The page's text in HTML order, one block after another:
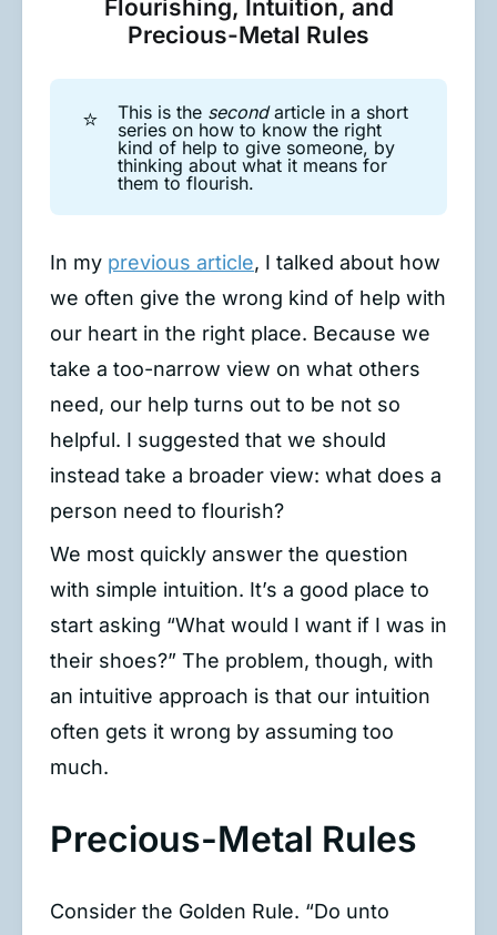
Flourishing, Intuition, and
Precious-Metal Rules
⭐ This is the secondarticle in a short
series on how to know the right
kind of help to give someone, by
thinking about what it means for
them to flourish.
In my previous article, I talked about how
we often give the wrong kind of help with
our heart in the right place. Because we
take a too-narrow view on what others
need, our help turns out to be not so
helpful. I suggested that we should
instead take a broader view: what does a
person need to flourish?
We most quickly answer the question
with simple intuition. It’s a good place to
start asking “What would I want if I was in
their shoes?” The problem, though, with
an intuitive approach is that our intuition
often gets it wrong by assuming too
much.
Precious-Metal Rules
Consider the Golden Rule. “Do unto